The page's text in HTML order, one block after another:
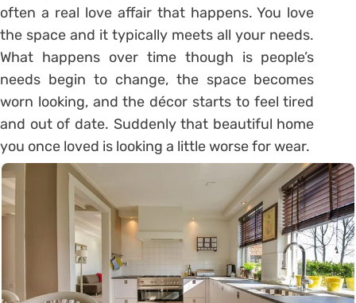
often a real love affair that happens. You love
the space and it typically meets all your needs.
What happens over time though is people’s
needs begin to change, the space becomes
worn looking, and the décor starts to feel tired
and out of date. Suddenly that beautiful home
you once loved is looking a little worse for wear.